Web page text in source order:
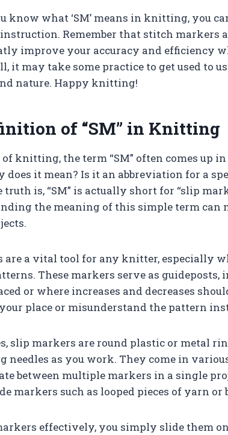
know what ‘SM’ means in knitting, you
Remember that stitch markers
improve your accuracy and efficiency
it may take some practice to get used to
nature. Happy knitting!
of “SM” in Knitting
knitting, the term “SM” often comes up
does it mean? Is it an abbreviation for a
truth is, “SM” is actually short for “slip
the meaning of this simple term can
are a vital tool for any knitter, especially
These markers serve as
or where increases and decreases
place or misunderstand the pattern
slip markers are round plastic or metal
as you work. They come in
between multiple markers in a single
markers such as looped pieces of yarn or
effectively, you simply slide them